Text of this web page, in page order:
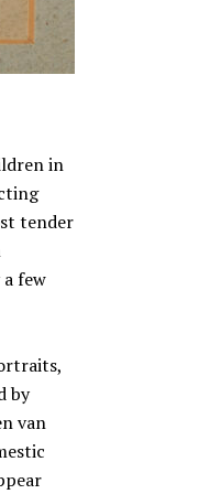
in
tender
few
by
van